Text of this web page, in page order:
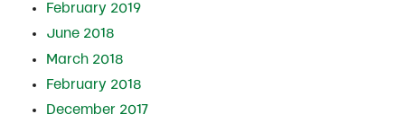
February 2019
June 2018
March 2018
February 2018
December 2017